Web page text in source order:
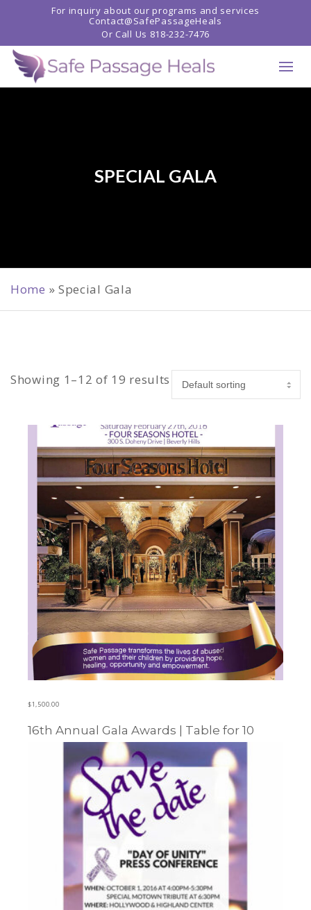
For inquiry about our programs and services
Contact@SafePassageHeals
Or Call Us 818-232-7476
SPECIAL GALA
Home » Special Gala
Showing 1–12 of 19 results
$1,500.00
Learn more
16th Annual Gala Awards | Table for 10